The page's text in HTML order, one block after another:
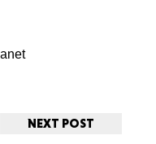
NEXT POST